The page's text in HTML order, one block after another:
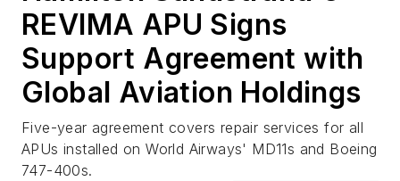
REVIMA APU Signs
Support Agreement with
Global Aviation Holdings
Five-year agreement covers repair services for all
APUs installed on World Airways' MD11s and Boeing
747-400s.